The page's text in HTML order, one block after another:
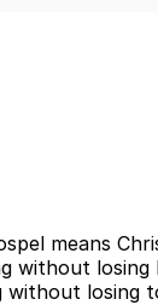
means
without losing
without losing